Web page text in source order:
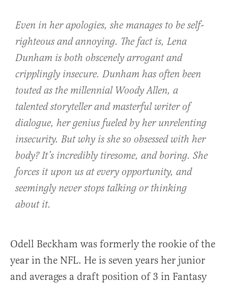
Even in her apologies, she manages to be self-
righteous and annoying. The fact is, Lena
Dunham is both obscenely arrogant and
cripplingly insecure. Dunham has often been
touted as the millennial Woody Allen, a
talented storyteller and masterful writer of
dialogue, her genius fueled by her unrelenting
insecurity. But why is she so obsessed with her
body? It’s incredibly tiresome, and boring. She
forces it upon us at every opportunity, and
seemingly never stops talking or thinking
about it.
Odell Beckham was formerly the rookie of the
year in the NFL. He is seven years her junior
and averages a draft position of 3 in Fantasy